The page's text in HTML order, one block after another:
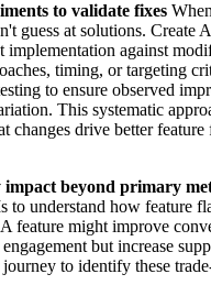
to validate fixes
guess at solutions. Create
implementation against
timing, or targeting
to ensure observed
This systematic
changes drive better feature
impact beyond primary
to understand how feature
feature might improve
but increase
to identify these